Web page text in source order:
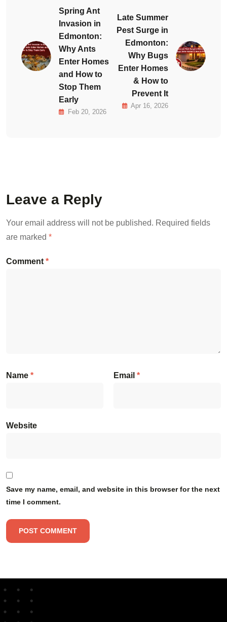
Spring Ant
Invasion in
Edmonton:
Why Ants
Enter Homes
and How to
Stop Them
Early
Feb 20, 2026
Late Summer
Pest Surge in
Edmonton:
Why Bugs
Enter Homes
& How to
Prevent It
Apr 16, 2026
Leave a Reply
Your email address will not be published. Required fields
are marked *
Comment *
Name * Email *
Website
Save my name, email, and website in this browser for the next
time I comment.